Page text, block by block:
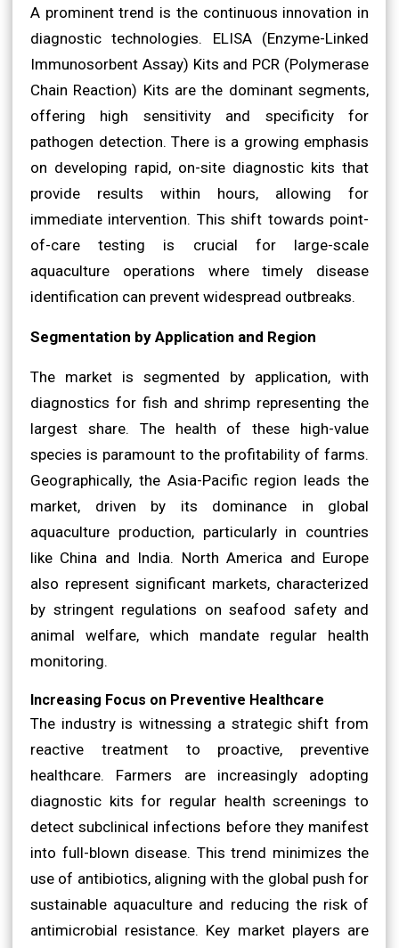
A prominent trend is the continuous innovation in
diagnostic technologies. ELISA (Enzyme-Linked
Immunosorbent Assay) Kits and PCR (Polymerase
Chain Reaction) Kits are the dominant segments,
offering high sensitivity and specificity for
pathogen detection. There is a growing emphasis
on developing rapid, on-site diagnostic kits that
provide results within hours, allowing for
immediate intervention. This shift towards point-
of-care testing is crucial for large-scale
aquaculture operations where timely disease
identification can prevent widespread outbreaks.
Segmentation by Application and Region
The market is segmented by application, with
diagnostics for fish and shrimp representing the
largest share. The health of these high-value
species is paramount to the profitability of farms.
Geographically, the Asia-Pacific region leads the
market, driven by its dominance in global
aquaculture production, particularly in countries
like China and India. North America and Europe
also represent significant markets, characterized
by stringent regulations on seafood safety and
animal welfare, which mandate regular health
monitoring.
Increasing Focus on Preventive Healthcare
The industry is witnessing a strategic shift from
reactive treatment to proactive, preventive
healthcare. Farmers are increasingly adopting
diagnostic kits for regular health screenings to
detect subclinical infections before they manifest
into full-blown disease. This trend minimizes the
use of antibiotics, aligning with the global push for
sustainable aquaculture and reducing the risk of
antimicrobial resistance. Key market players are